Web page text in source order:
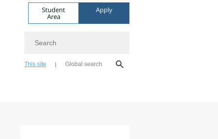
Student
Area
Apply
This site Global search